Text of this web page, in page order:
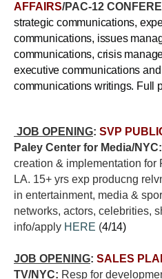
AFFAIRS/PAC-12
strategic communications,
communications, issues
communications, crisis
executive communications
communications writings. Full
JOB OPENING: SVP
Paley Center for Media/NYC:
creation & implementation for
LA. 15+ yrs exp producng
in entertainment, media &
networks, actors, celebrities,
info/apply HERE (4/14)
JOB OPENING: SALES
TV/NYC: Resp for